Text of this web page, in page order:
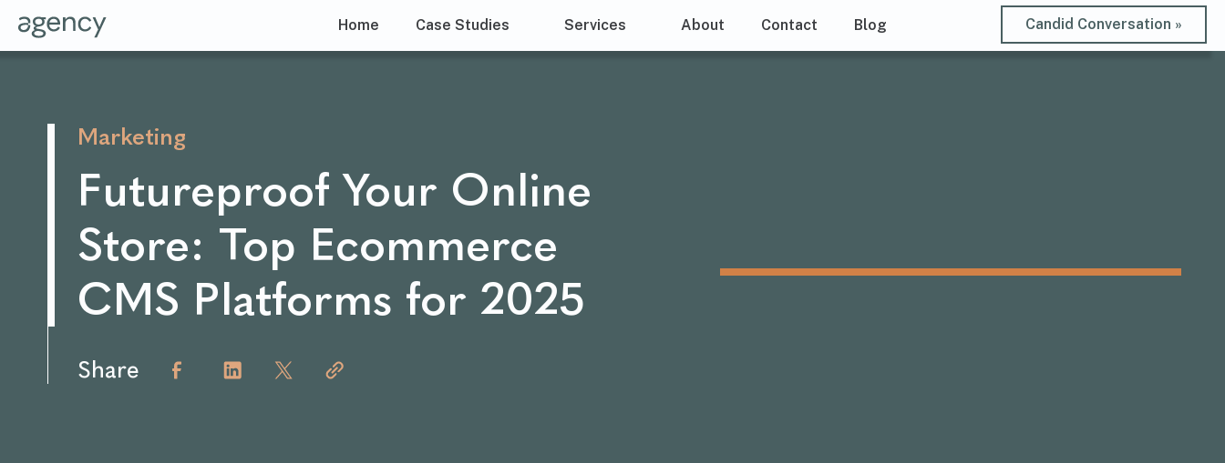
Home Case Studies Services About Contact Blog Candid Conversation »
Marketing
Futureproof Your Online
Store: Top Ecommerce
CMS Platforms for 2025
Share